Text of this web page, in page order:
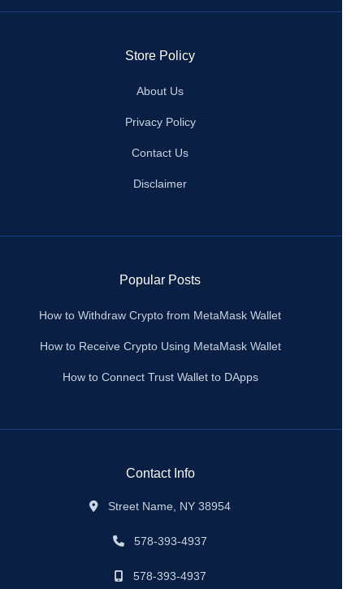
Store Policy
About Us
Privacy Policy
Contact Us
Disclaimer
Popular Posts
How to Withdraw Crypto from MetaMask Wallet
How to Receive Crypto Using MetaMask Wallet
How to Connect Trust Wallet to DApps
Contact Info
Street Name, NY 38954
578-393-4937
578-393-4937